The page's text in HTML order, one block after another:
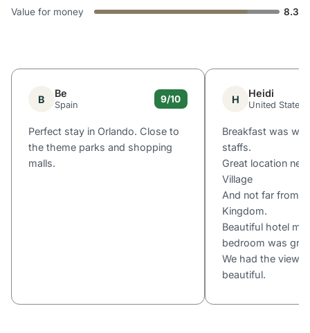
Value for money
8.3
B Be
Spain
9/10
Perfect stay in Orlando. Close to
the theme parks and shopping
malls.
H Heidi
United States
Breakfast was
staffs.
Great location
Village
And not far from
Kingdom.
Beautiful hotel
bedroom was
We had the view
beautiful.